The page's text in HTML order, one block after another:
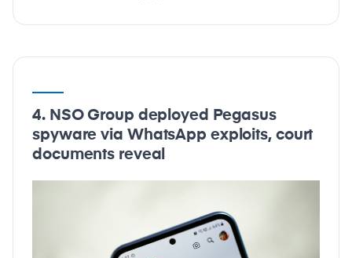
4. NSO Group deployed Pegasus
spyware via WhatsApp exploits, court
documents reveal